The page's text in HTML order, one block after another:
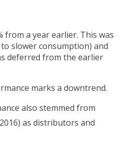
from a year earlier. This was
slower consumption) and
deferred from the earlier
marks a downtrend.
also stemmed from
as distributors and